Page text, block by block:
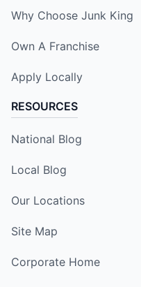
Why Choose Junk King
Own A Franchise
Apply Locally
RESOURCES
National Blog
Local Blog
Our Locations
Site Map
Corporate Home